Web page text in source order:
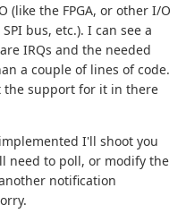
(like the FPGA, or other I/O
bus, etc.). I can see a
IRQs and the needed
a couple of lines of code.
support for it in there
I'll shoot you
need to poll, or modify the
notification